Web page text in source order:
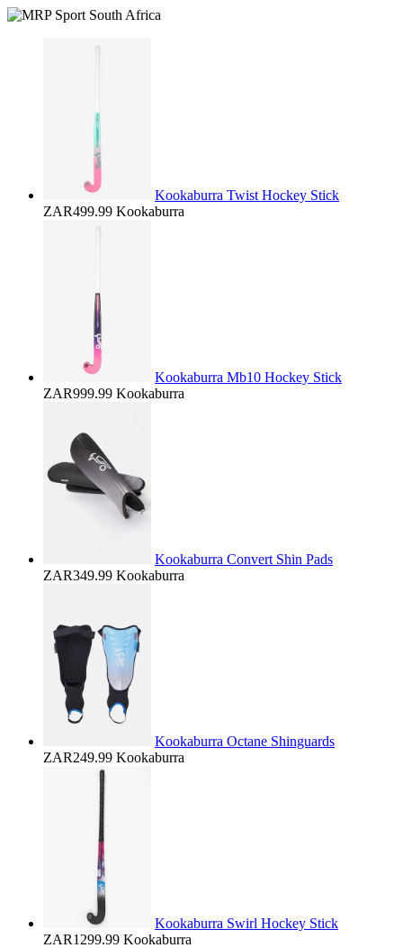
Kookaburra Twist Hockey Stick
ZAR499.99 Kookaburra
Kookaburra Mb10 Hockey Stick
ZAR999.99 Kookaburra
Kookaburra Convert Shin Pads
ZAR349.99 Kookaburra
Kookaburra Octane Shinguards
ZAR249.99 Kookaburra
Kookaburra Swirl Hockey Stick
ZAR1299.99 Kookaburra